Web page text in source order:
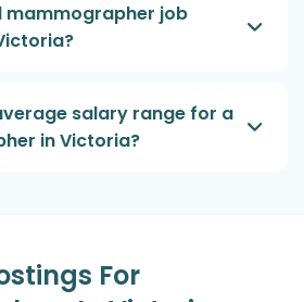
mammographer job
salary range for a
in Victoria?
For